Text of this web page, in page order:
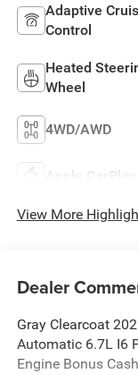
Adaptive
Control
Heated
Wheel
4WD/AWD
Apple CarPlay
View More
Dealer
Gray Clearcoat
Automatic 6.7L I6
Engine Bonus